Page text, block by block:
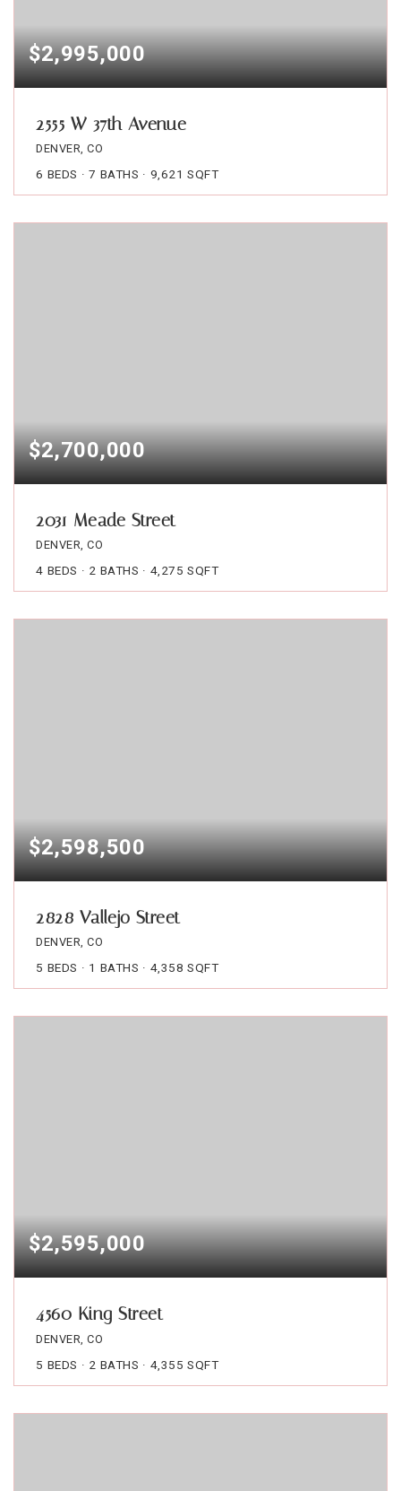
$2,995,000
2555 W 37th Avenue
DENVER, CO
6 BEDS 7 BATHS 9,621 SQFT
$2,700,000
2031 Meade Street
DENVER, CO
4 BEDS 2 BATHS 4,275 SQFT
$2,598,500
2828 Vallejo Street
DENVER, CO
5 BEDS 1 BATHS 4,358 SQFT
$2,595,000
4560 King Street
DENVER, CO
5 BEDS 2 BATHS 4,355 SQFT